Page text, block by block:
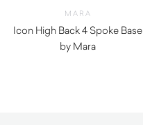
MARA
Icon High Back 4 Spoke Base
by Mara